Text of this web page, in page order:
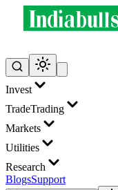
Invest
TradeTrading
Markets
Utilities
Research
BlogsSupport